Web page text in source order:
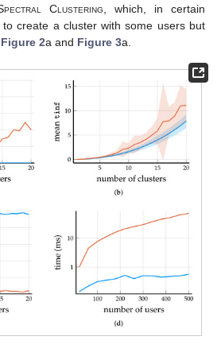
Clustering, which, in certain
create a cluster with some users but
Figure 2a and Figure 3a.